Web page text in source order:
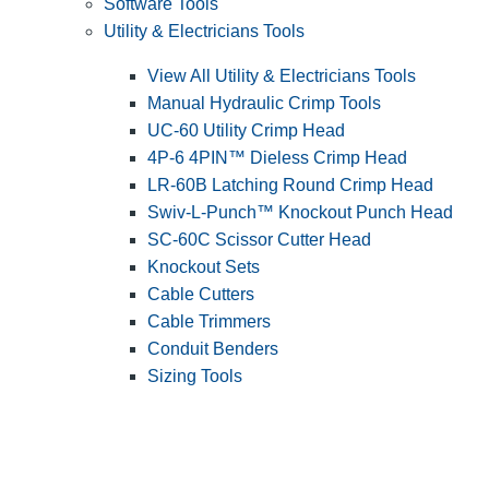
Software Tools
Utility & Electricians Tools
View All Utility & Electricians Tools
Manual Hydraulic Crimp Tools
UC-60 Utility Crimp Head
4P-6 4PIN™ Dieless Crimp Head
LR-60B Latching Round Crimp Head
Swiv-L-Punch™ Knockout Punch Head
SC-60C Scissor Cutter Head
Knockout Sets
Cable Cutters
Cable Trimmers
Conduit Benders
Sizing Tools